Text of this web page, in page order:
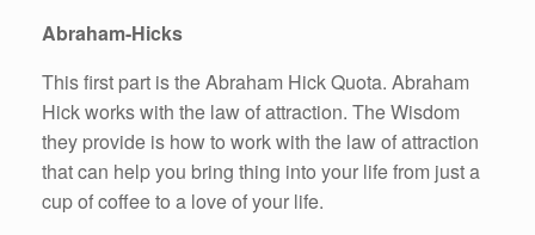
Abraham-Hicks
This first part is the Abraham Hick Quota. Abraham
Hick works with the law of attraction. The Wisdom
they provide is how to work with the law of attraction
that can help you bring thing into your life from just a
cup of coffee to a love of your life.